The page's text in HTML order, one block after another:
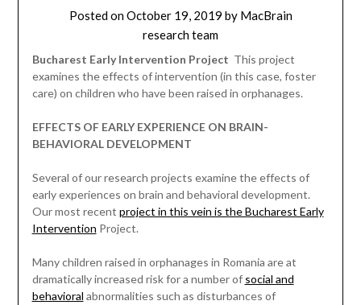
Posted onOctober 19, 2019 by MacBrain
research team
Bucharest Early Intervention Project  This project
examines the effects of intervention (in this case, foster
care) on children who have been raised in orphanages.
EFFECTS OF EARLY EXPERIENCE ON BRAIN-
BEHAVIORAL DEVELOPMENT
Several of our research projects examine the effects of
early experiences on brain and behavioral development.
Our most recent project in this vein is the Bucharest Early
Intervention Project.
Many children raised in orphanages in Romania are at
dramatically increased risk for a number of social and
behavioral abnormalities such as disturbances of